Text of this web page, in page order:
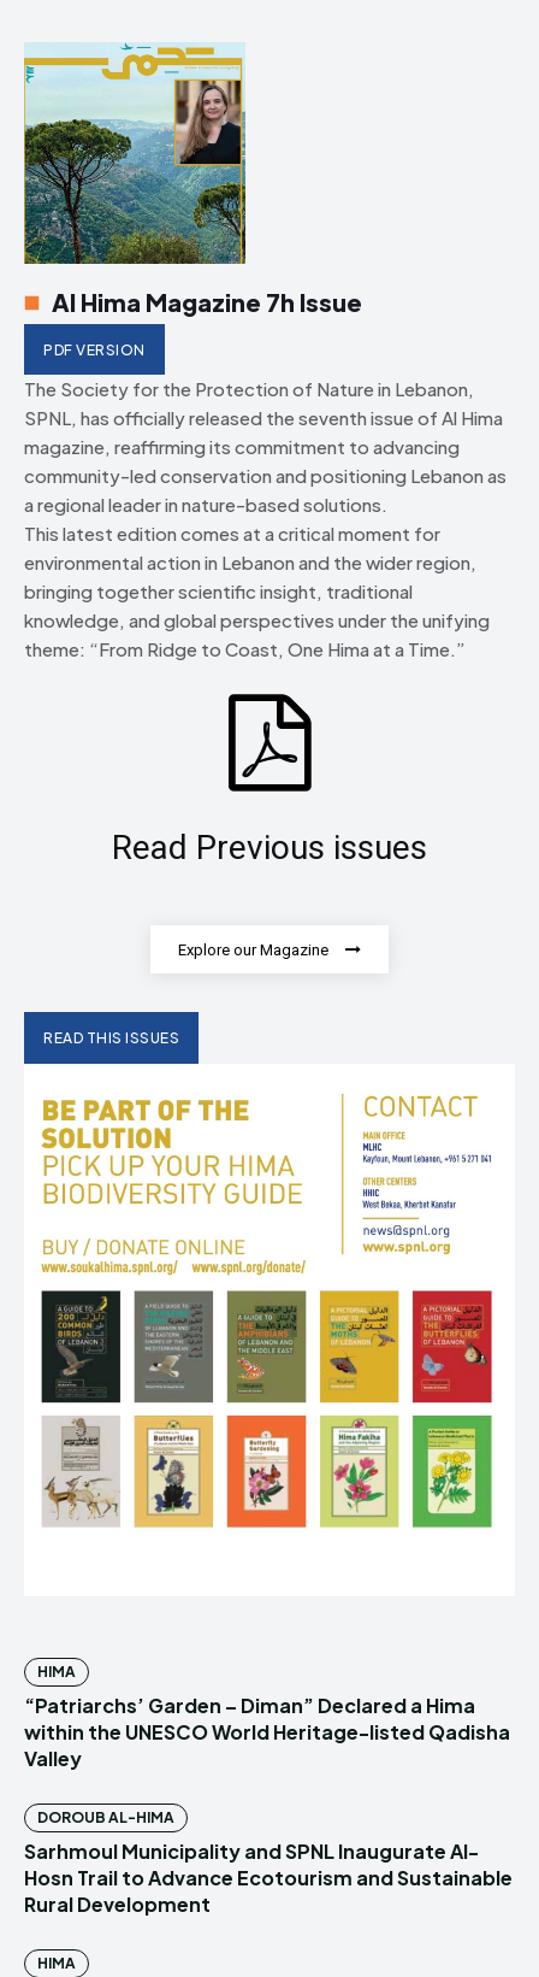
Al Hima Magazine 7h Issue
PDF VERSION
The Society for the Protection of Nature in Lebanon,
SPNL, has officially released the seventh issue of Al Hima
magazine, reaffirming its commitment to advancing
community-led conservation and positioning Lebanon as
a regional leader in nature-based solutions.
This latest edition comes at a critical moment for
environmental action in Lebanon and the wider region,
bringing together scientific insight, traditional
knowledge, and global perspectives under the unifying
theme: “From Ridge to Coast, One Hima at a Time.”
Read Previous issues
Explore our Magazine
READ THIS ISSUES
HIMA
“Patriarchs’ Garden – Diman” Declared a Hima
within the UNESCO World Heritage-listed Qadisha
Valley
DOROUB AL-HIMA
Sarhmoul Municipality and SPNL Inaugurate Al-
Hosn Trail to Advance Ecotourism and Sustainable
Rural Development
HIMA